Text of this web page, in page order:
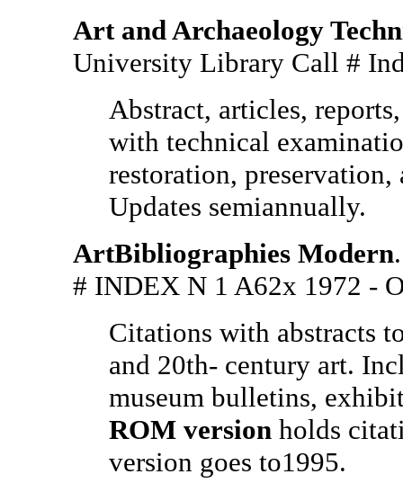
Art and Archaeology
University Library Call #
Abstract, articles,
with technical
restoration,
Updates semiannually.
ArtBibliographies Modern
# INDEX N 1 A62x 1972 -
Citations with abstracts
and 20th- century art.
museum bulletins,
ROM versionholds
version goes to1995.